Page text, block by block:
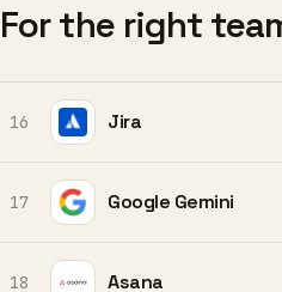
For the right
16 Jira
17 Google Gemini
18 Asana